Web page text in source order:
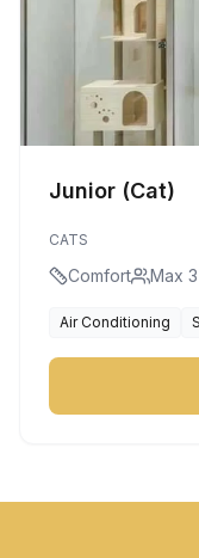
Junior (Cat)
CATS
Comfort Max
Air Conditioning